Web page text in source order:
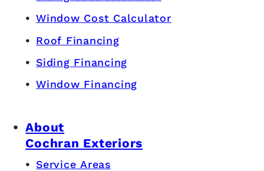
Window Cost Calculator
Roof Financing
Siding Financing
Window Financing
About
Cochran Exteriors
Service Areas